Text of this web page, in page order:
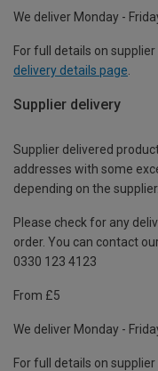
We deliver Monday -
For full details on
delivery details page
Supplier delivery
Supplier delivered
addresses with some
depending on the supplier.
Please check for any
order. You can contact
0330 123 4123
From £5
We deliver Monday -
For full details on